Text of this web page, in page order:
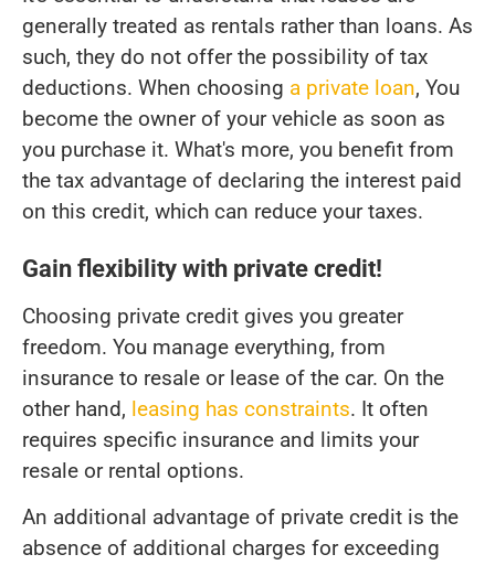
generally treated as rentals rather than loans. As
such, they do not offer the possibility of tax
deductions. When choosing a private loan, You
become the owner of your vehicle as soon as
you purchase it. What's more, you benefit from
the tax advantage of declaring the interest paid
on this credit, which can reduce your taxes.
Gain flexibility with private credit!
Choosing private credit gives you greater
freedom. You manage everything, from
insurance to resale or lease of the car. On the
other hand, leasing has constraints. It often
requires specific insurance and limits your
resale or rental options.
An additional advantage of private credit is the
absence of additional charges for exceeding